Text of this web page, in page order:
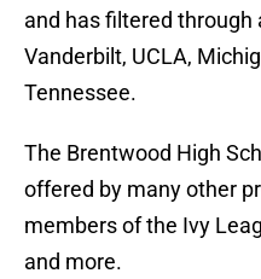
and has filtered through
Vanderbilt, UCLA,
Tennessee.
The Brentwood High
offered by many other
members of the Ivy
and more.